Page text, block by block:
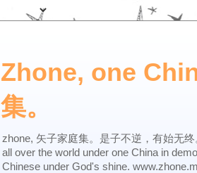
Zhone, one
集。
zhone, 矢子家庭集。是子不逆，有始无
all over the world under one China in
Chinese under God's shine.